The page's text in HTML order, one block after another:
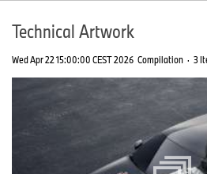
Technical Artwork
Wed Apr 22 15:00:00 CEST 2026 Compilation · 3